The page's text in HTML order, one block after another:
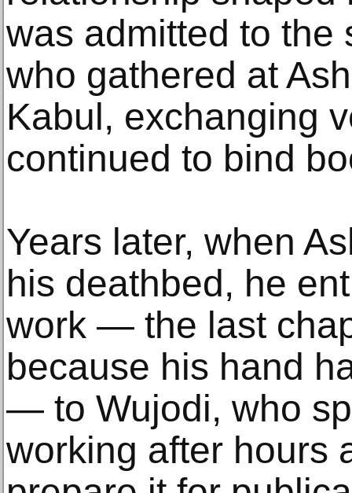
was admitted to the
who gathered at
Kabul, exchanging
continued to bind
Years later, when
his deathbed, he
work — the last
because his hand
— to Wujodi, who
working after hours